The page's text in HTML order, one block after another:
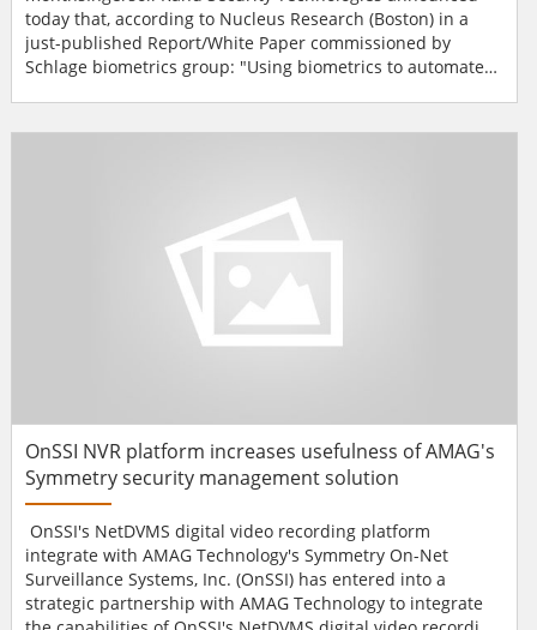
today that, according to Nucleus Research (Boston) in a
just-published Report/White Paper commissioned by
Schlage biometrics group: "Using biometrics to automate
manual data review and correction time, and payroll error.
OnSSI NVR platform increases usefulness of AMAG's
Symmetry security management solution
OnSSI's NetDVMS digital video recording platform
integrate with AMAG Technology's Symmetry On-Net
Surveillance Systems, Inc. (OnSSI) has entered into a
strategic partnership with AMAG Technology to integrate